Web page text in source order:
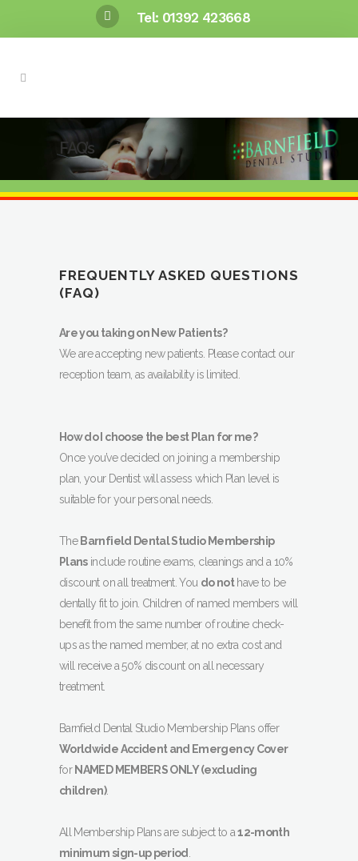
Tel: 01392 423668
FAQ’s
FREQUENTLY ASKED QUESTIONS
(FAQ)
Are you taking on New Patients?
We are accepting new patients. Please contact our
reception team, as availability is limited.
How do I choose the best Plan for me?
Once you’ve decided on joining a membership
plan, your Dentist will assess which Plan level is
suitable for your personal needs.
The Barnfield Dental Studio Membership
Plansinclude routine exams, cleanings and a 10%
discount on all treatment. You do nothave to be
dentally fit to join. Children of named members will
benefit from the same number of routine check-
ups as the named member, at no extra cost and
will receive a 50% discount on all necessary
treatment.
Barnfield Dental Studio Membership Plans offer
Worldwide Accident and Emergency Cover
for NAMED MEMBERS ONLY (excluding
children).
All Membership Plans are subject to a12-month
minimum sign-up period.